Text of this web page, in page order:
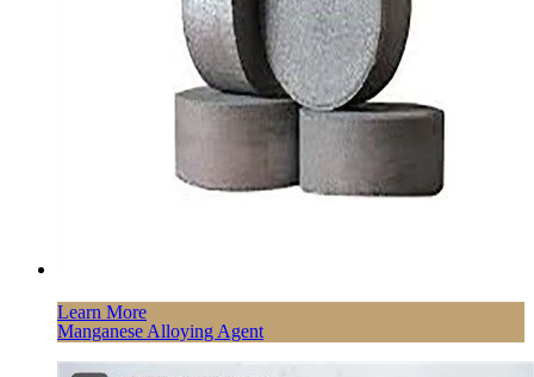
Learn More
Manganese Alloying Agent